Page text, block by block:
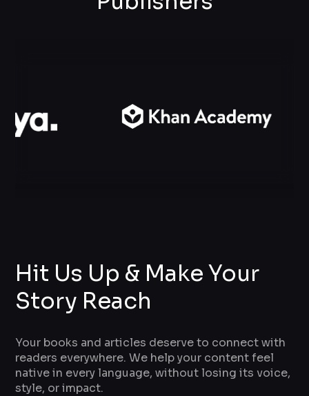
Hit Us Up & Make Your
Story Reach
Your books and articles deserve to connect with
readers everywhere. We help your content feel
native in every language, without losing its voice,
style, or impact.